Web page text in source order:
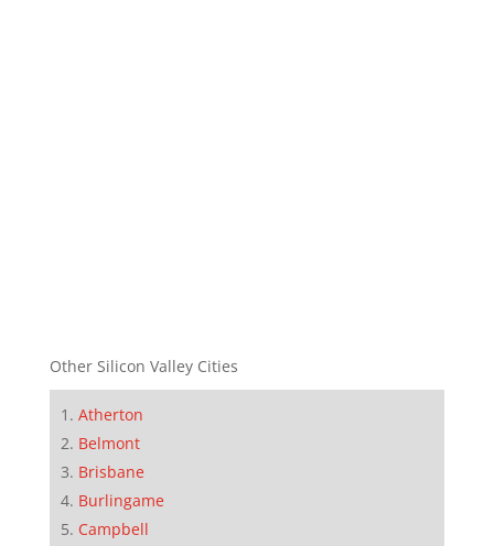
Other Silicon Valley Cities
Atherton
Belmont
Brisbane
Burlingame
Campbell